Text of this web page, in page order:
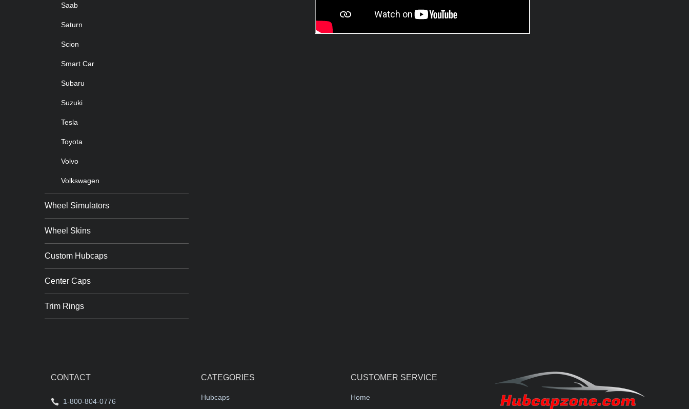
Saab
Saturn
Scion
Smart Car
Subaru
Suzuki
Tesla
Toyota
Volvo
Volkswagen
Wheel Simulators
Wheel Skins
Custom Hubcaps
Center Caps
Trim Rings
CONTACT
1-800-804-0776
CATEGORIES
Hubcaps
CUSTOMER SERVICE
Home